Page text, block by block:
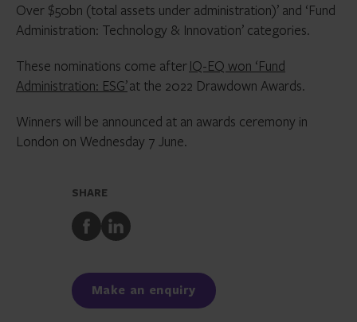
Over $50bn (total assets under administration)’ and ‘Fund
Administration: Technology & Innovation’ categories.
These nominations come afterIQ-EQ won ‘Fund
Administration: ESG’at the 2022 Drawdown Awards.
Winners will be announced at an awards ceremony in
London on Wednesday 7 June.
SHARE
Share
to
Share
to
Make an enquiry